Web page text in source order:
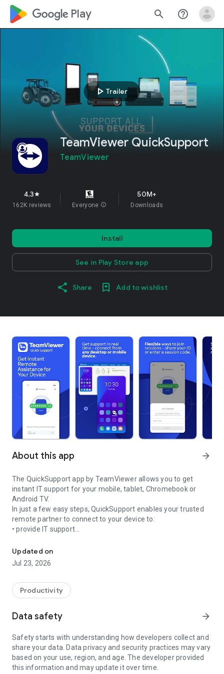
google_logo Play search help_outline
play_arrow Trailer
TeamViewer QuickSupport
TeamViewer
4.3star
162K reviews Everyone info
50M+
Downloads
Install
See in Play Store app
Share Add to wishlist
About this app arrow_forward
The QuickSupport app by TeamViewer allows you to get
instant IT support for your mobile, tablet, Chromebook or
Android TV.
In just a few easy steps, QuickSupport enables your trusted
remote partner to connect to your device to:
• provide IT support
• communicate with you via chat
• view device information
• adjust WIFI settings, and much more.
web browser or mobile).
TeamViewer applies the highest security standards to your
access to your device and establishing or ending sessions.
To establish a connection to your device, you need to do the
following:
1. Open the app on your screen. Connections can't be
established if the app is running in the background.
Updated on
Jul 23, 2026
Productivity
Data safety arrow_forward
Safety starts with understanding how developers collect and
share your data. Data privacy and security practices may vary
based on your use, region, and age. The developer provided
this information and may update it over time.